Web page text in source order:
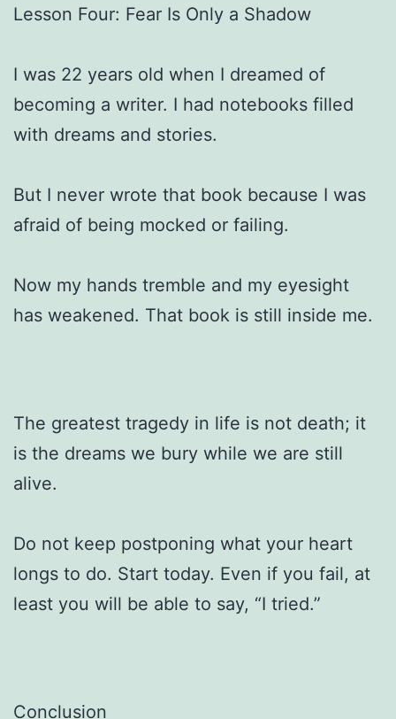
Lesson Four: Fear Is Only a Shadow
I was 22 years old when I dreamed of
becoming a writer. I had notebooks filled
with dreams and stories.
But I never wrote that book because I was
afraid of being mocked or failing.
Now my hands tremble and my eyesight
has weakened. That book is still inside me.
The greatest tragedy in life is not death; it
is the dreams we bury while we are still
alive.
Do not keep postponing what your heart
longs to do. Start today. Even if you fail, at
least you will be able to say, “I tried.”
Conclusion